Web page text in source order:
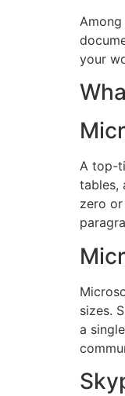
your
A top-
tables,
zero
sizes.
a